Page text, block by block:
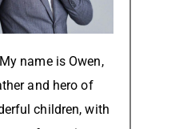
name is Owen,
and hero of
children, with